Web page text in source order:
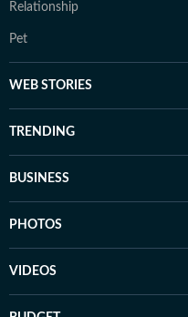
Relationship
Pet
WEB STORIES
TRENDING
BUSINESS
PHOTOS
VIDEOS